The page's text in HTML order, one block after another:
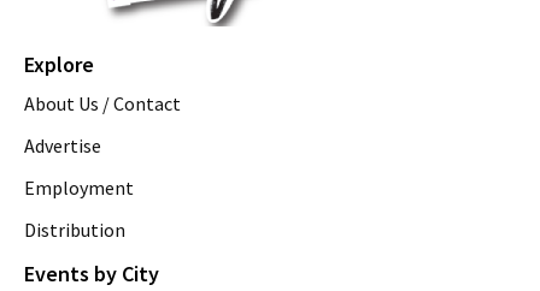
Explore
About Us / Contact
Advertise
Employment
Distribution
Events by City